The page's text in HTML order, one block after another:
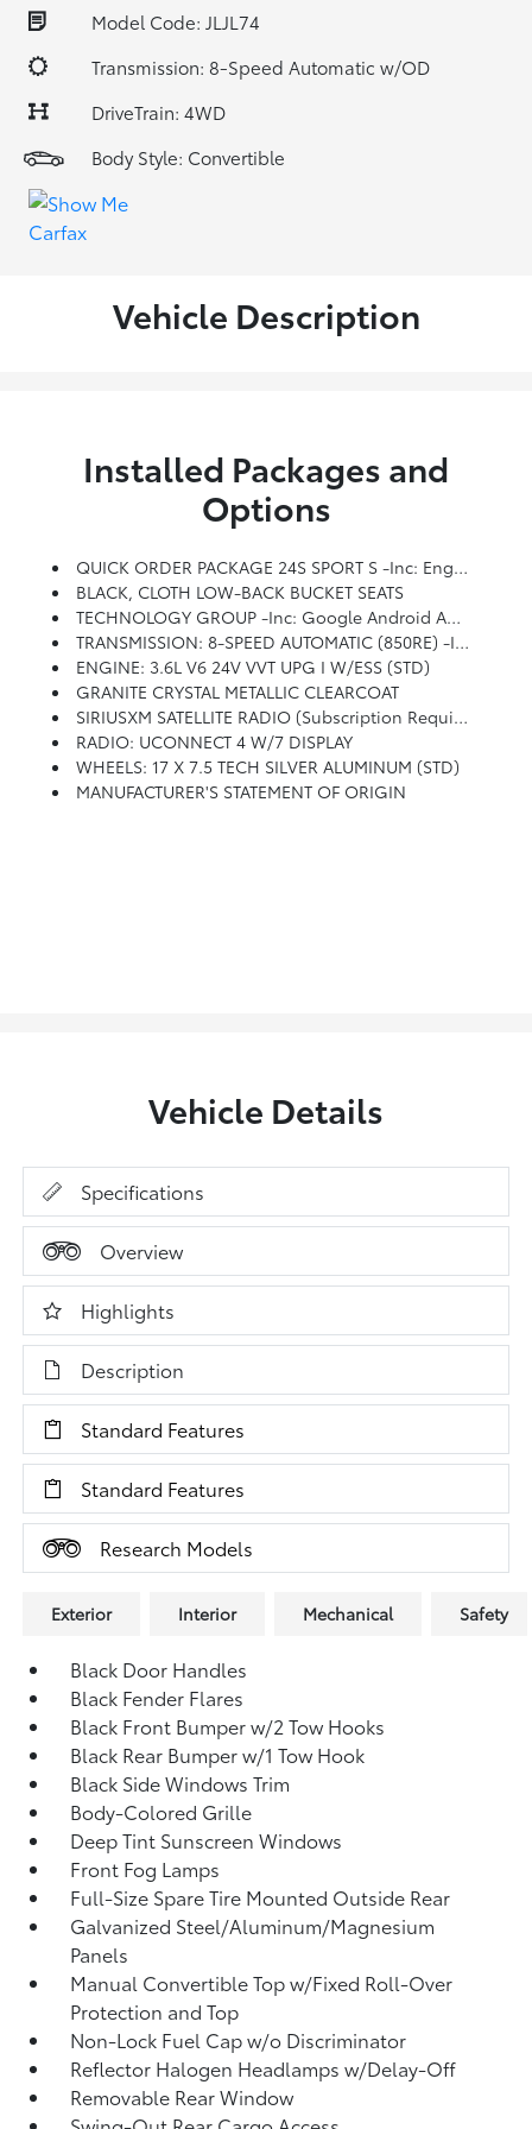
Model Code: JLJL74
Transmission: 8-Speed Automatic w/OD
DriveTrain: 4WD
Body Style: Convertible
Vehicle Description
Installed Packages and
Options
QUICK ORDER PACKAGE 24S SPORT S -inc: Engine: 3.6L V6 24V VVT UPG I W/ESS, Transmission: 8-Speed Automatic (850RE), Front 1-Touch Down Power Windows, Speed Sensitive Power Locks, Power Heated Mirrors, Automatic Headlamps, Leather Wrapped Steering Wheel, Security Alarm, Remote Keyless Entry, Sun Visors W/Illuminated Vanity Mirrors
BLACK, CLOTH LOW-BACK BUCKET SEATS
TECHNOLOGY GROUP -inc: Google Android Auto, Cluster 7.0 TFT Color Display, SiriusXM Satellite Radio (subscription Required), For More Info, Call 800-643-2112, USB Host Flip, Integrated Center Stack Radio, 7.0 Touchscreen Display, Air Conditioning W/Auto Temp Control, Radio: Uconnect 4 W/7 Display, Apple CarPlay, Air Filtering, GPS Antenna Input
TRANSMISSION: 8-SPEED AUTOMATIC (850RE) -inc: Tip Start, Dana M200 Rear Axle, Hill Descent Control
ENGINE: 3.6L V6 24V VVT UPG I W/ESS (STD)
GRANITE CRYSTAL METALLIC CLEARCOAT
SIRIUSXM SATELLITE RADIO (subscription Required)
RADIO: UCONNECT 4 W/7 DISPLAY
WHEELS: 17 X 7.5 TECH SILVER ALUMINUM (STD)
MANUFACTURER'S STATEMENT OF ORIGIN
Vehicle Details
Specifications
Overview
Highlights
Description
Standard Features
Standard Features
Research Models
Exterior Interior Mechanical Safety
Black Door Handles
Black Fender Flares
Black Front Bumper w/2 Tow Hooks
Black Rear Bumper w/1 Tow Hook
Black Side Windows Trim
Body-Colored Grille
Deep Tint Sunscreen Windows
Front Fog Lamps
Full-Size Spare Tire Mounted Outside Rear
Galvanized Steel/Aluminum/Magnesium
Panels
Manual Convertible Top w/Fixed Roll-Over
Protection and Top
Non-Lock Fuel Cap w/o Discriminator
Reflector Halogen Headlamps w/Delay-Off
Removable Rear Window